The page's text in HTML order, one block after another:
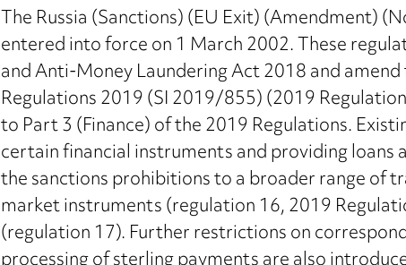
The Russia (Sanctions) (EU Exit) (Amendment)
entered into force on 1 March 2002. These
and Anti-Money Laundering Act 2018 and
Regulations 2019 (SI 2019/855) (2019
to Part 3 (Finance) of the 2019 Regulations.
certain financial instruments and providing
the sanctions prohibitions to a broader range of
market instruments (regulation 16, 2019
(regulation 17). Further restrictions on